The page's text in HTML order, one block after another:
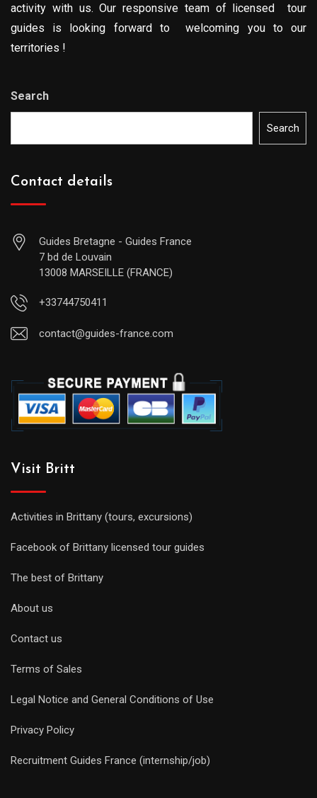
activity with us. Our responsive team of licensed tour
guides is looking forward to welcoming you to our
territories !
Search
Search
Contact details
Guides Bretagne - Guides France
7 bd de Louvain
13008 MARSEILLE (FRANCE)
+33744750411
contact@guides-france.com
Visit Britt
Activities in Brittany (tours, excursions)
Facebook of Brittany licensed tour guides
The best of Brittany
About us
Contact us
Terms of Sales
Legal Notice and General Conditions of Use
Privacy Policy
Recruitment Guides France (internship/job)